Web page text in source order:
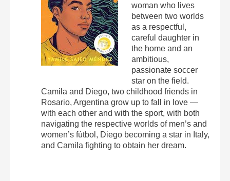
woman who lives
between two worlds
as a respectful,
careful daughter in
the home and an
ambitious,
passionate soccer
star on the field.
Camila and Diego, two childhood friends in
Rosario, Argentina grow up to fall in love —
with each other and with the sport, with both
navigating the respective worlds of men’s and
women’s fútbol, Diego becoming a star in Italy,
and Camila fighting to obtain her dream.